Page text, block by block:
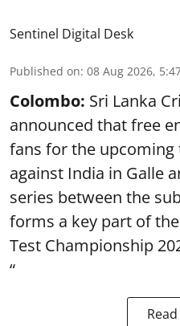
Sentinel Digital Desk
Published on: 08 Aug 2026,
Colombo: Sri Lanka
announced that free
fans for the upcoming
against India in Galle
series between the
forms a key part of
Test Championship
“